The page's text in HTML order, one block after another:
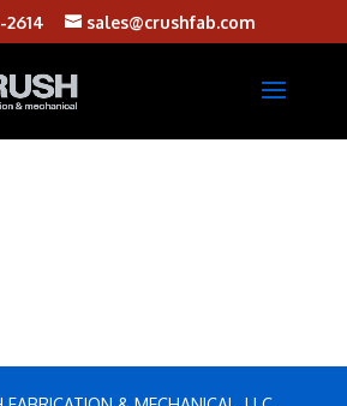
2614 sales@crushfab.com